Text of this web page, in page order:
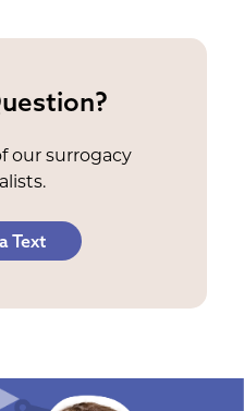
our surrogacy
Text